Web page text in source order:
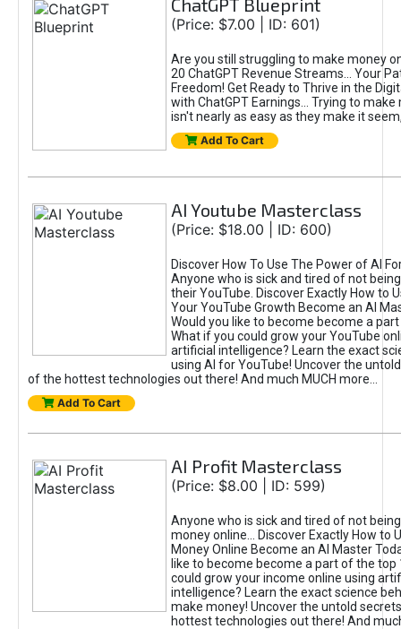
ChatGPT Blueprint
(Price: $7.00 | ID: 601)
Are you still struggling to make money
20 ChatGPT Revenue Streams… Your
Freedom! Get Ready to Thrive in the
with ChatGPT Earnings... Trying to make
isn't nearly as easy as they make it
Add To Cart
AI Youtube Masterclass
(Price: $18.00 | ID: 600)
Discover How To Use The Power of AI
Anyone who is sick and tired of not
their YouTube. Discover Exactly How to
Your YouTube Growth Become an AI
Would you like to become become a
What if you could grow your YouTube
artificial intelligence? Learn the exact
using AI for YouTube! Uncover the
of the hottest technologies out there! And much MUCH more...
Add To Cart
AI Profit Masterclass
(Price: $8.00 | ID: 599)
Anyone who is sick and tired of not
money online... Discover Exactly How to
Money Online Become an AI Master
like to become become a part of the top
could grow your income online using
intelligence? Learn the exact science
make money! Uncover the untold
hottest technologies out there! And